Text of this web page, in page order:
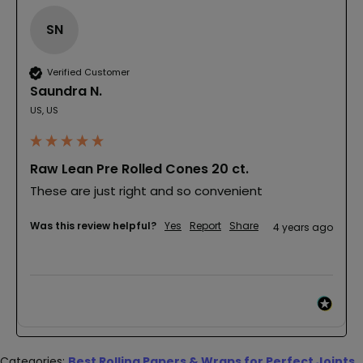
SN
Verified Customer
Saundra N.
US, US
Raw Lean Pre Rolled Cones 20 ct.
These are just right and so convenient
Was this review helpful? Yes Report Share 4 years ago